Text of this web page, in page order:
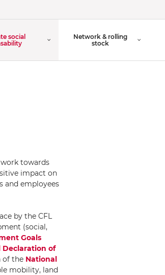
Board of Directors
social
Network & rolling
stock
towards
impact on
and employees
by the CFL
(social,
Goals
Declaration of
of the National
mobility, land